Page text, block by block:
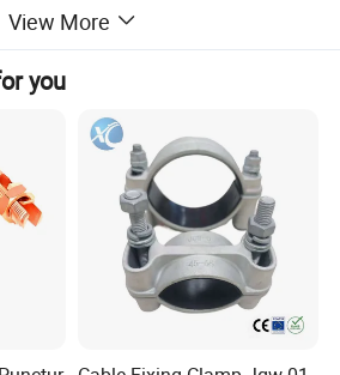
to use, light in weight and artistic
adjusted to the best size according to
in utilization, which can provide
View More
you